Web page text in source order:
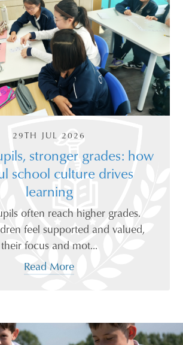
29TH JUL 2026
stronger grades: how
school culture drives
learning
often reach higher grades.
feel supported and valued,
their focus and mot...
Read More